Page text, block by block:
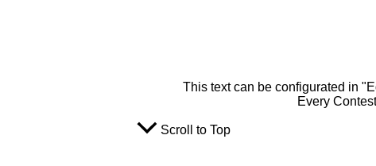
This text can be configurated in
Every
Scroll to Top